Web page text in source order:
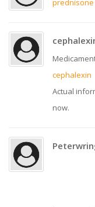
cephalexin
Actual
now.